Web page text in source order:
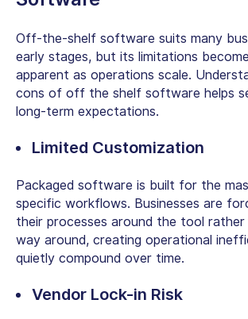
Off-the-shelf software suits many
early stages, but its limitations
apparent as operations scale.
cons of off the shelf software helps
long-term expectations.
Limited Customization
Packaged software is built for the
specific workflows. Businesses are
their processes around the tool
way around, creating operational
quietly compound over time.
Vendor Lock-in Risk